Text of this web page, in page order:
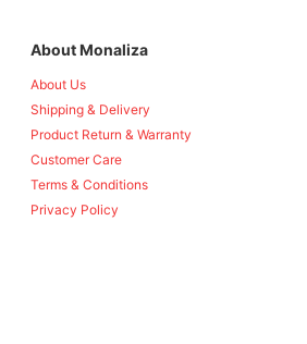
About Monaliza
About Us
Shipping & Delivery
Product Return & Warranty
Customer Care
Terms & Conditions
Privacy Policy